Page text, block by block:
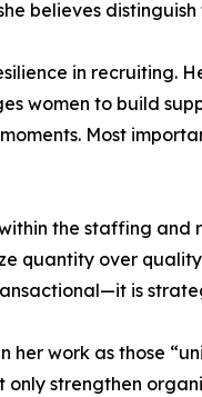
believes
in recruiting.
women to build
Most
the staffing
quantity over
is
her work as those
only strengthen